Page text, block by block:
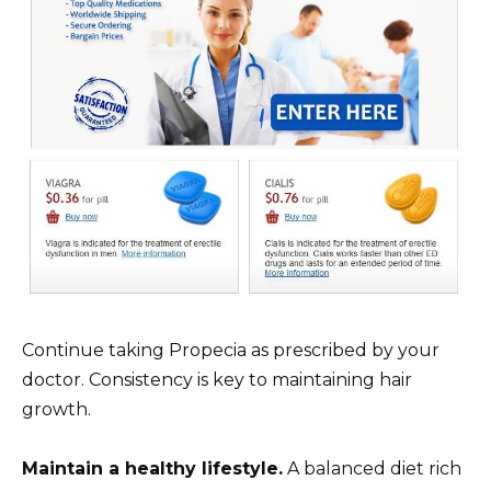
Continue taking Propecia as prescribed by your
doctor. Consistency is key to maintaining hair
growth.
Maintain a healthy lifestyle. A balanced diet rich